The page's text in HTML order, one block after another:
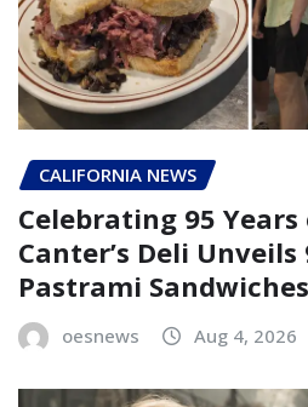
CALIFORNIA NEWS
Celebrating 95 Years
Canter’s Deli Unveils
Pastrami Sandwiches
oesnews Aug 4, 2026